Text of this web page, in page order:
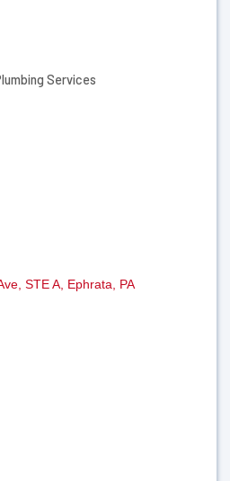
Services
STE A Ephrata PA